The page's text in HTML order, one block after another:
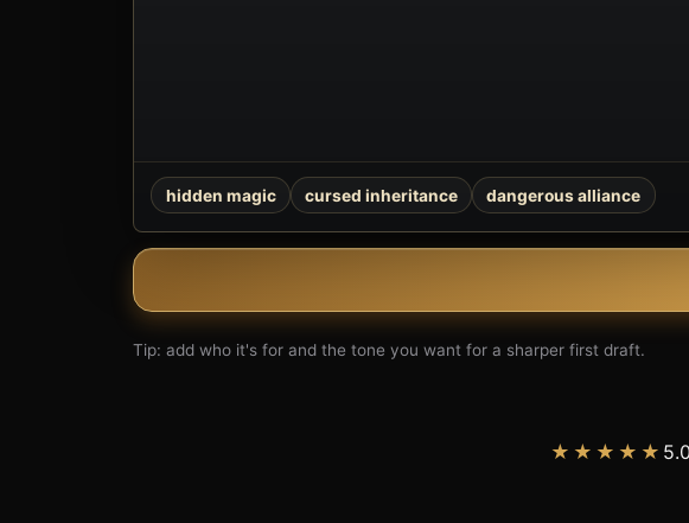
hidden magic cursed inheritance dangerous alliance
Tip: add who it's for and the tone you want for a sharper first draft.
★★★★★